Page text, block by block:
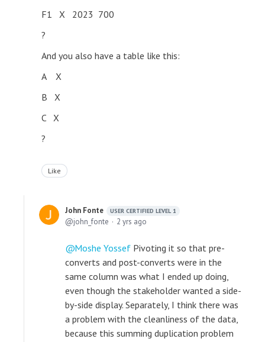
F1 X 2023 700
?
And you also have a table like this:
A X
B X
C X
?
Like
John Fonte USER CERTIFIED LEVEL 1
john_fonte 2 yrs ago
Moshe Yossef Pivoting it so that pre-
converts and post-converts were in the
same column was what I ended up doing,
even though the stakeholder wanted a side-
by-side display. Separately, I think there was
a problem with the cleanliness of the data,
because this summing duplication problem